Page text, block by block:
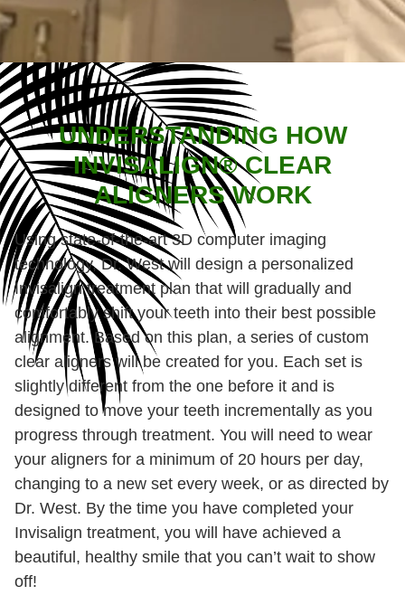
UNDERSTANDING HOW
INVISALIGN® CLEAR
ALIGNERS WORK
Using state-of-the-art 3D computer imaging
technology, Dr. West will design a personalized
Invisalign treatment plan that will gradually and
comfortably shift your teeth into their best possible
alignment. Based on this plan, a series of custom
clear aligners will be created for you. Each set is
slightly different from the one before it and is
designed to move your teeth incrementally as you
progress through treatment. You will need to wear
your aligners for a minimum of 20 hours per day,
changing to a new set every week, or as directed by
Dr. West. By the time you have completed your
Invisalign treatment, you will have achieved a
beautiful, healthy smile that you can’t wait to show
off!